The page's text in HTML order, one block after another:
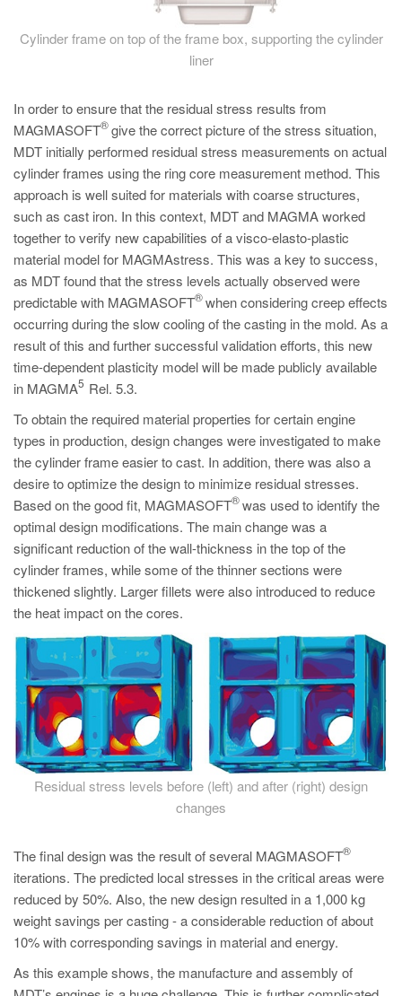
Cylinder frame on top of the frame box, supporting the cylinder
liner
In order to ensure that the residual stress results from
MAGMASOFT
®give the correct picture of the stress situation,
MDT initially performed residual stress measurements on actual
cylinder frames using the ring core measurement method. This
approach is well suited for materials with coarse structures,
such as cast iron. In this context, MDT and MAGMA worked
together to verify new capabilities of a visco-elasto-plastic
material model for MAGMAstress. This was a key to success,
as MDT found that the stress levels actually observed were
predictable with MAGMASOFT
®when considering creep effects
occurring during the slow cooling of the casting in the mold. As a
result of this and further successful validation efforts, this new
time-dependent plasticity model will be made publicly available
in MAGMA
5 Rel. 5.3.
To obtain the required material properties for certain engine
types in production, design changes were investigated to make
the cylinder frame easier to cast. In addition, there was also a
desire to optimize the design to minimize residual stresses.
Based on the good fit, MAGMASOFT
®was used to identify the
optimal design modifications. The main change was a
significant reduction of the wall-thickness in the top of the
cylinder frames, while some of the thinner sections were
thickened slightly. Larger fillets were also introduced to reduce
the heat impact on the cores.
Residual stress levels before (left) and after (right) design
changes
The final design was the result of several MAGMASOFT
®
iterations. The predicted local stresses in the critical areas were
reduced by 50%. Also, the new design resulted in a 1,000 kg
weight savings per casting - a considerable reduction of about
10% with corresponding savings in material and energy.
As this example shows, the manufacture and assembly of